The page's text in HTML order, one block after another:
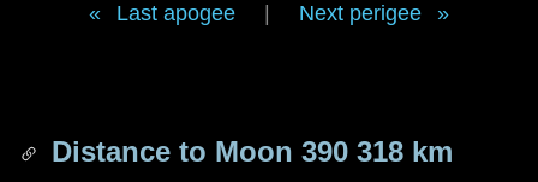
Last apogee Next perigee
Distance to Moon 390 318 km